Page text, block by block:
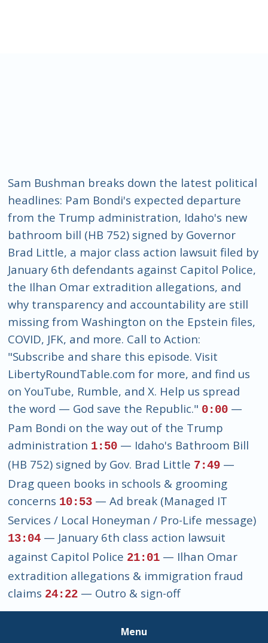
Sam Bushman breaks down the latest political
headlines: Pam Bondi's expected departure
from the Trump administration, Idaho's new
bathroom bill (HB 752) signed by Governor
Brad Little, a major class action lawsuit filed by
January 6th defendants against Capitol Police,
the Ilhan Omar extradition allegations, and
why transparency and accountability are still
missing from Washington on the Epstein files,
COVID, JFK, and more. Call to Action:
"Subscribe and share this episode. Visit
LibertyRoundTable.com for more, and find us
on YouTube, Rumble, and X. Help us spread
the word — God save the Republic." 0:00 —
Pam Bondi on the way out of the Trump
administration 1:50 — Idaho's Bathroom Bill
(HB 752) signed by Gov. Brad Little 7:49 —
Drag queen books in schools & grooming
concerns 10:53 — Ad break (Managed IT
Services / Local Honeyman / Pro-Life message)
13:04 — January 6th class action lawsuit
against Capitol Police 21:01 — Ilhan Omar
extradition allegations & immigration fraud
claims 24:22 — Outro & sign-off
Menu